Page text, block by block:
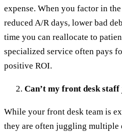
expense. When you factor in
reduced A/R days, lower bad
time you can reallocate to
specialized service often pays
positive ROI.
Can’t my front desk staff
While your front desk team is
they are often juggling multiple